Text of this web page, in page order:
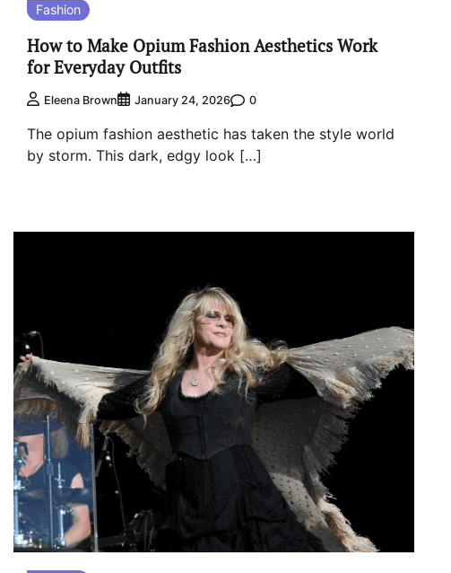
Fashion
How to Make Opium Fashion Aesthetics Work
for Everyday Outfits
Eleena Brown January 24, 2026 0
The opium fashion aesthetic has taken the style world
by storm. This dark, edgy look […]